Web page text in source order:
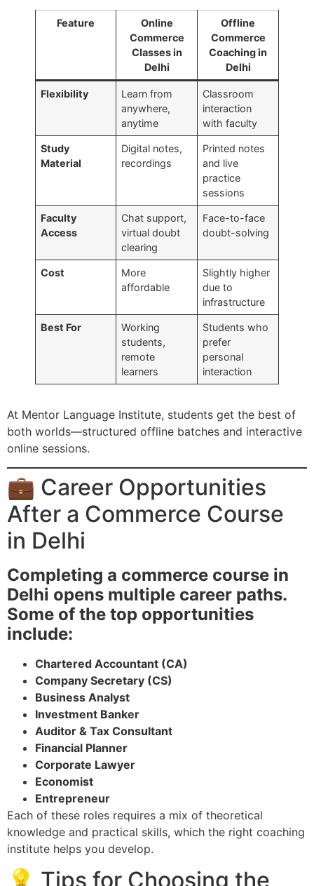
Feature
Online
Commerce
Classes in
Delhi
Offline
Commerce
Coaching in
Delhi
Flexibility
Learn from
anywhere,
anytime
Classroom
interaction
with faculty
Study
Material
Digital notes,
recordings
Printed notes
and live
practice
sessions
Faculty
Access
Chat support,
virtual doubt
clearing
Face-to-face
doubt-solving
Cost
More
affordable
Slightly higher
due to
infrastructure
Best For
Working
students,
remote
learners
Students who
prefer
personal
interaction
At Mentor Language Institute, students get the best of
both worlds—structured offline batches and interactive
online sessions.
💼 Career Opportunities
After a Commerce Course
in Delhi
Completing a commerce course in
Delhi opens multiple career paths.
Some of the top opportunities
include:
Chartered Accountant (CA)
Company Secretary (CS)
Business Analyst
Investment Banker
Auditor & Tax Consultant
Financial Planner
Corporate Lawyer
Economist
Entrepreneur
Each of these roles requires a mix of theoretical
knowledge and practical skills, which the right coaching
institute helps you develop.
💡 Tips for Choosing the